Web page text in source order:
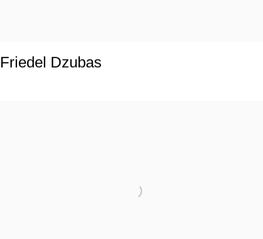
Friedel Dzubas